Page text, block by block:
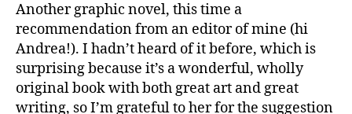
Another graphic novel, this time a
recommendation from an editor of mine (hi
Andrea!). I hadn’t heard of it before, which is
surprising because it’s a wonderful, wholly
original book with both great art and great
writing, so I’m grateful to her for the suggestion